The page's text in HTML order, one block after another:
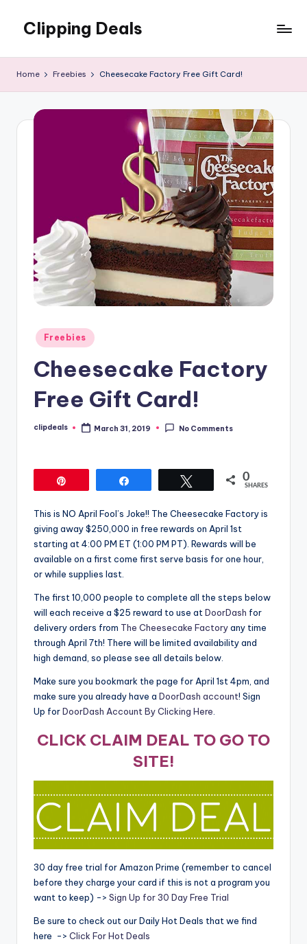
content
Clipping Deals
Deals
you
Home Freebies Cheesecake Factory Free Gift Card!
Posted
in
Freebies
Cheesecake Factory
Free Gift Card!
Posted
clipdeals March 31, 2019 No Comments
0
SHARES
This is NO April Fool’s Joke!! The Cheesecake Factory is
giving away $250,000 in free rewards on April 1st
starting at 4:00 PM ET (1:00 PM PT). Rewards will be
available on a first come first serve basis for one hour,
or while supplies last.
The first 10,000 people to complete all the steps below
will each receive a $25 reward to use atDoorDash for
delivery orders from The Cheesecake Factoryany time
through April 7th! There will be limited availability and
high demand, so please see all details below.
Make sure you bookmark the page for April 1st 4pm, and
make sure you already have a DoorDash account! Sign
Up forDoorDash Account By Clicking Here.
CLICK CLAIM DEAL TO GO TO
SITE!
30 day free trial for Amazon Prime (remember to cancel
before they charge your card if this is not a program you
want to keep) -> Sign Up for 30 Day Free Trial
Be sure to check out our Daily Hot Deals that we find
here -> Click For Hot Deals